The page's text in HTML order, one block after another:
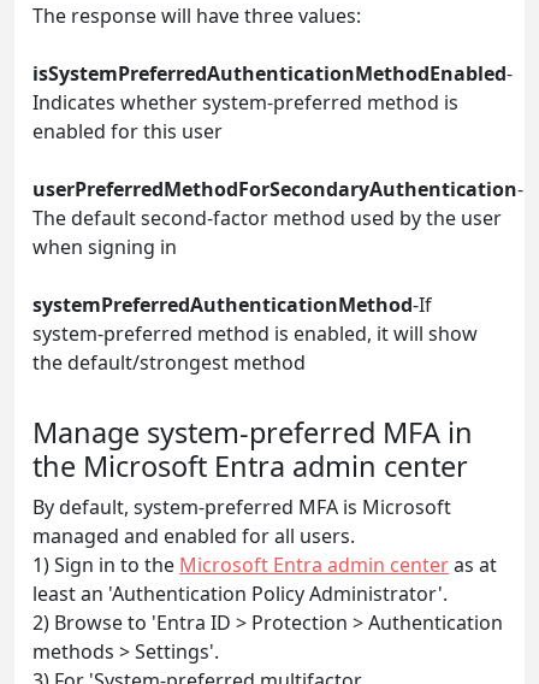
The response will have three values:
isSystemPreferredAuthenticationMethodEnabled-
Indicates whether system-preferred method is
enabled for this user
userPreferredMethodForSecondaryAuthentication-
The default second-factor method used by the user
when signing in
systemPreferredAuthenticationMethod-If
system-preferred method is enabled, it will show
the default/strongest method
Manage system-preferred MFA in
the Microsoft Entra admin center
By default, system-preferred MFA is Microsoft
managed and enabled for all users.
1) Sign in to the Microsoft Entra admin centeras at
least an 'Authentication Policy Administrator'.
2) Browse to 'Entra ID > Protection > Authentication
methods > Settings'.